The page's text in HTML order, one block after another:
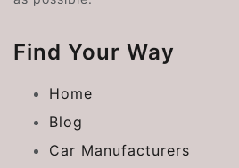
Find Your Way
Home
Blog
Car Manufacturers